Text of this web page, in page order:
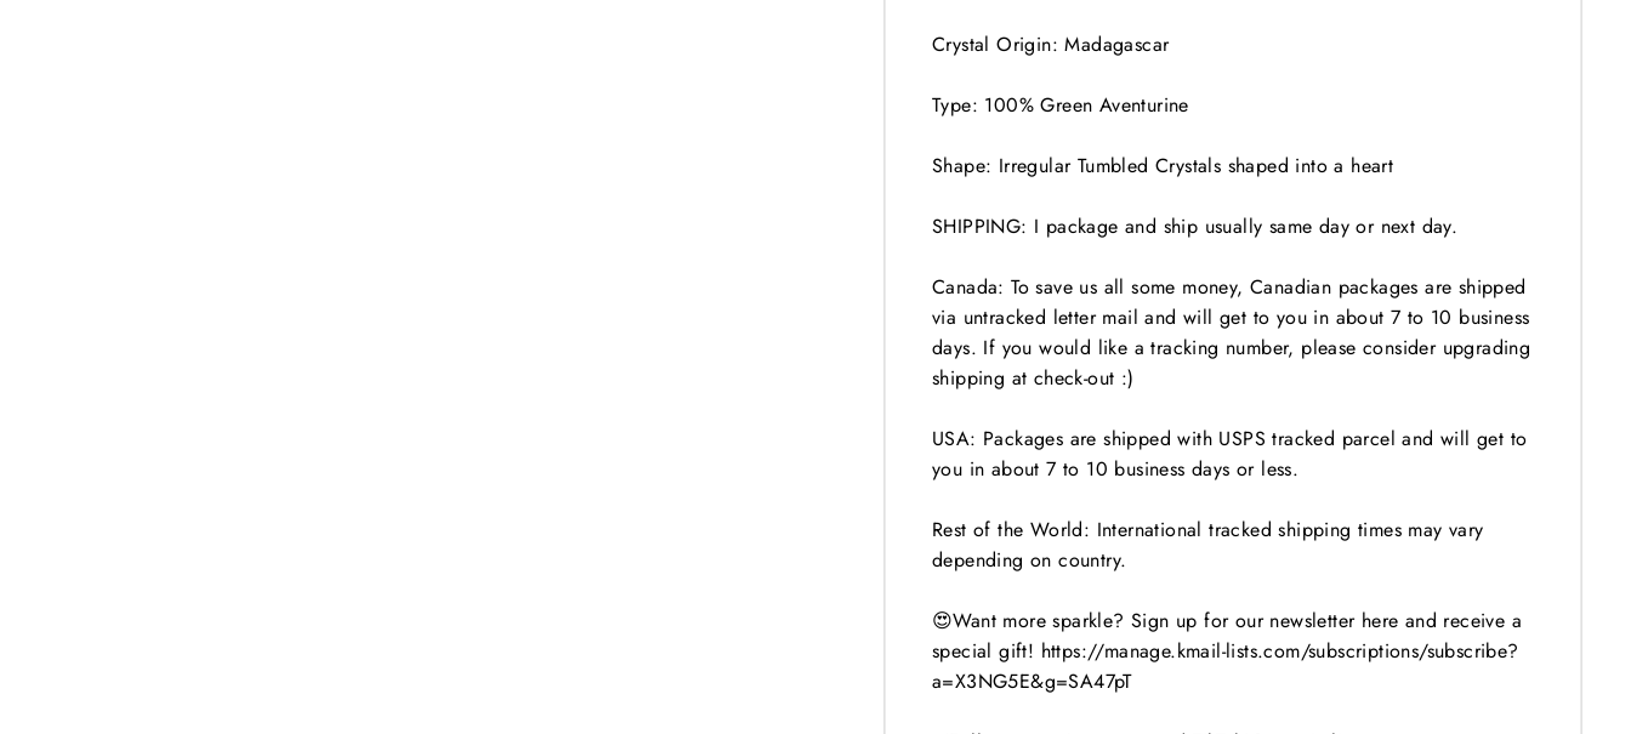
Crystal Origin: Madagascar
Type: 100% Green Aventurine
Shape: Irregular Tumbled Crystals shaped into a heart
SHIPPING: I package and ship usually same day or next day.
Canada: To save us all some money, Canadian packages are shipped
via untracked letter mail and will get to you in about 7 to 10 business
days. If you would like a tracking number, please consider upgrading
shipping at check-out :)
USA: Packages are shipped with USPS tracked parcel and will get to
you in about 7 to 10 business days or less.
Rest of the World: International tracked shipping times may vary
depending on country.
😍Want more sparkle? Sign up for our newsletter here and receive a
special gift! https://manage.kmail-lists.com/subscriptions/subscribe?
a=X3NG5E&g=SA47pT